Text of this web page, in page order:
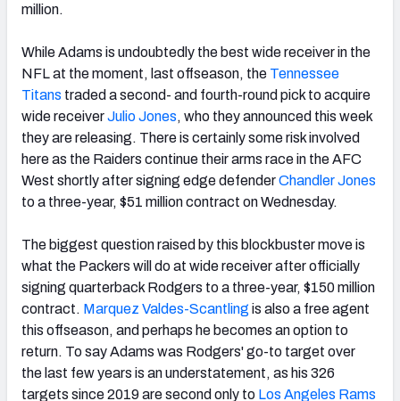
million.
While Adams is undoubtedly the best wide receiver in the
NFL at the moment, last offseason, the Tennessee
Titans traded a second- and fourth-round pick to acquire
wide receiverJulio Jones, who they announced this week
they are releasing. There is certainly some risk involved
here as the Raiders continue their arms race in the AFC
West shortly after signing edge defenderChandler Jones
to a three-year, $51 million contract on Wednesday.
The biggest question raised by this blockbuster move is
what the Packers will do at wide receiver after officially
signing quarterback Rodgers to a three-year, $150 million
contract. Marquez Valdes-Scantling is also a free agent
this offseason, and perhaps he becomes an option to
return. To say Adams was Rodgers' go-to target over
the last few years is an understatement, as his 326
targets since 2019 are second only to Los Angeles Rams